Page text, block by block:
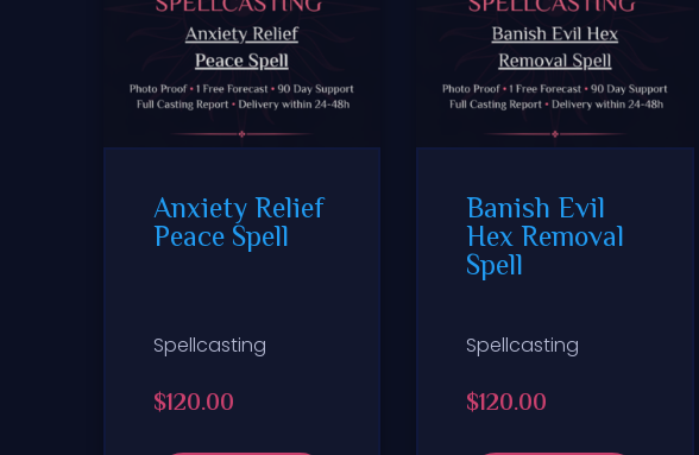
Anxiety Relief
Peace Spell
Spellcasting
$120.00
Banish Evil
Hex Removal
Spell
Spellcasting
$120.00